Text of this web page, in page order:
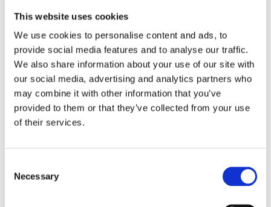
This website uses cookies
We use cookies to personalise content and ads, to
provide social media features and to analyse our traffic.
We also share information about your use of our site with
our social media, advertising and analytics partners who
may combine it with other information that you’ve
provided to them or that they’ve collected from your use
of their services.
Selection
Necessary
not passengers—they’re drivers.
Building Traditions and School Spirit
The best traditions aren’t handed down—
they’re built by the people living them. Spirit
weeks, talent shows, cross-grade buddy days…
students who want to make school
unforgettable (and maybe just a little glittery).